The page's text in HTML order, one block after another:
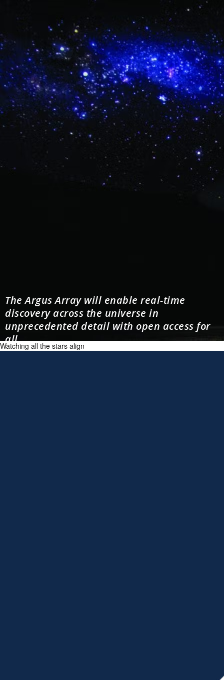
The Argus Array will enable real-time
discovery across the universe in
unprecedented detail with open access for
all.
Watching all the stars align